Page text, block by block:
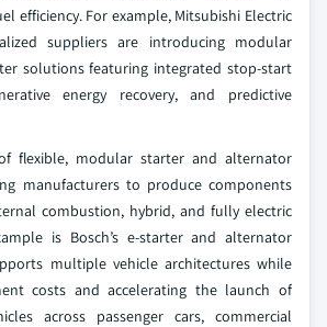
efficiency. For example, Mitsubishi Electric
suppliers are introducing modular
solutions featuring integrated stop-start
energy recovery, and predictive
flexible, modular starter and alternator
manufacturers to produce components
combustion, hybrid, and fully electric
is Bosch’s e-starter and alternator
multiple vehicle architectures while
costs and accelerating the launch of
across passenger cars, commercial